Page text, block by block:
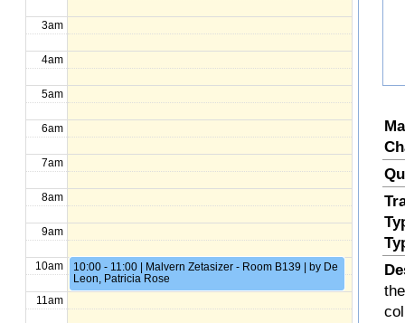
3am
4am
5am
6am
7am
8am
9am
10am
11am
10:00 - 11:00 | Malvern Zetasizer - Room B139 | by De
Leon, Patricia Rose